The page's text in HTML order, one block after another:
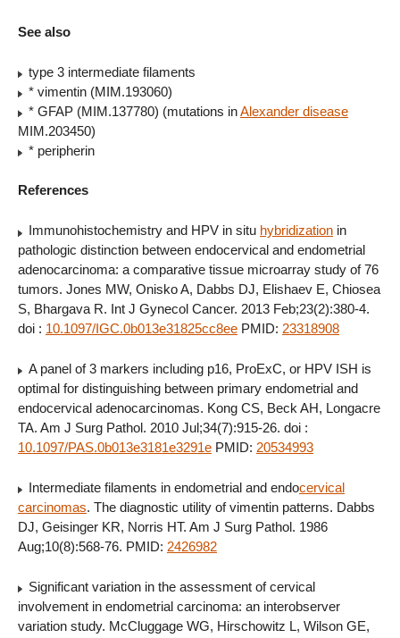
See also
type 3 intermediate filaments
* vimentin (MIM.193060)
* GFAP (MIM.137780) (mutations inAlexander disease
MIM.203450)
* peripherin
References
Immunohistochemistry and HPV in situ hybridization in
pathologic distinction between endocervical and endometrial
adenocarcinoma: a comparative tissue microarray study of 76
tumors. Jones MW, Onisko A, Dabbs DJ, Elishaev E, Chiosea
S, Bhargava R. Int J Gynecol Cancer. 2013 Feb;23(2):380-4.
doi : 10.1097/IGC.0b013e31825cc8ee PMID: 23318908
A panel of 3 markers including p16, ProExC, or HPV ISH is
optimal for distinguishing between primary endometrial and
endocervical adenocarcinomas. Kong CS, Beck AH, Longacre
TA. Am J Surg Pathol. 2010 Jul;34(7):915-26. doi :
10.1097/PAS.0b013e3181e3291e PMID: 20534993
Intermediate filaments in endometrial and endocervical
carcinomas. The diagnostic utility of vimentin patterns. Dabbs
DJ, Geisinger KR, Norris HT. Am J Surg Pathol. 1986
Aug;10(8):568-76. PMID: 2426982
Significant variation in the assessment of cervical
involvement in endometrial carcinoma: an interobserver
variation study. McCluggage WG, Hirschowitz L, Wilson GE,